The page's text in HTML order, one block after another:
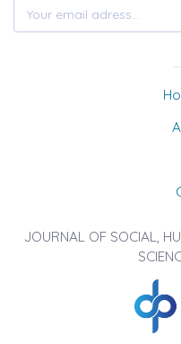
JOURNAL OF SOCIAL,